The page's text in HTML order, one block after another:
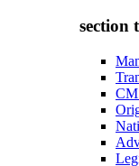
section